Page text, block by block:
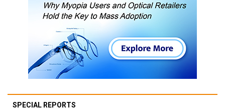
SPECIAL REPORTS